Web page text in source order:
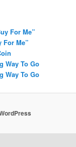
For Me”
For Me”
Way To Go
Way To Go